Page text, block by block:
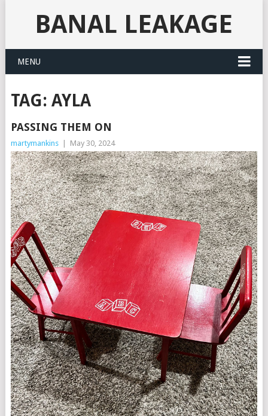
BANAL LEAKAGE
MENU
TAG: AYLA
PASSING THEM ON
martymankins May 30, 2024